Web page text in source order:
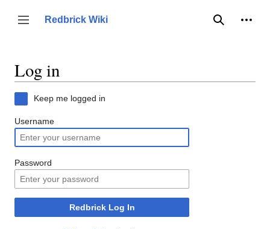
content
Toggle sidebar
Redbrick Wiki
Search
Log in
Keep me logged in
Username
Password
Redbrick Log In